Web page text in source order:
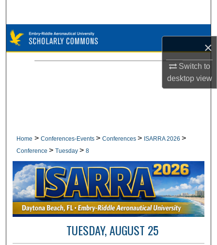
×
Switch to
desktopview
Browse Collections
My Account
Home > Conferences-Events > Conferences > ISARRA 2026 >
Conference > Tuesday > 8
TUESDAY, AUGUST 25